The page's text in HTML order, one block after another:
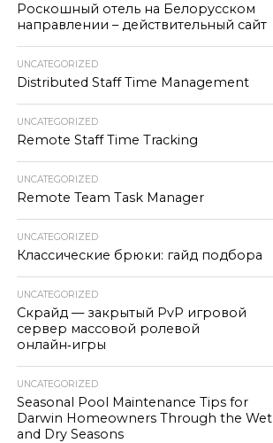
Роскошный отель на Белорусском
направлении – действительный сайт
UNCATEGORIZED
Distributed Staff Time Management
UNCATEGORIZED
Remote Staff Time Tracking
UNCATEGORIZED
Remote Team Task Manager
UNCATEGORIZED
Классические брюки: гайд подбора
UNCATEGORIZED
Скрайд — закрытый PvP игровой
сервер массовой ролевой
онлайн‑игры
UNCATEGORIZED
Seasonal Pool Maintenance Tips for
Darwin Homeowners Through the Wet
and Dry Seasons